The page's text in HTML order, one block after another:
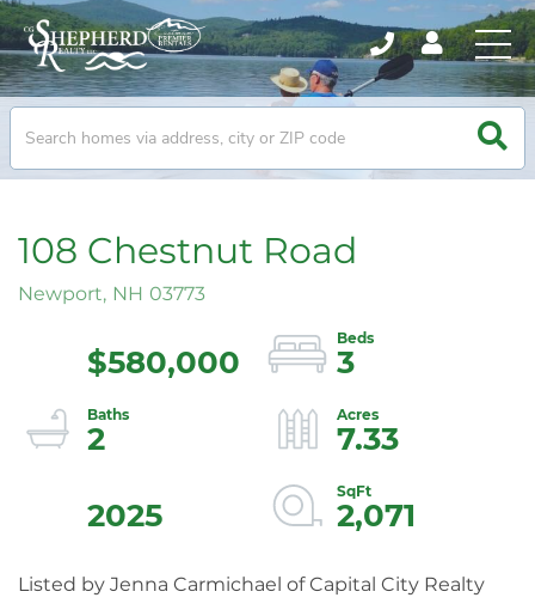
108 Chestnut Road
Newport, NH 03773
$580,000
3
2
7.33
2025
2,071
Listed by Jenna Carmichael of Capital City Realty